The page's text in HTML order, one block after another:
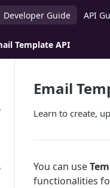
Developer Guide API
Template API
Email
Learn to create,
You can use
functionalities